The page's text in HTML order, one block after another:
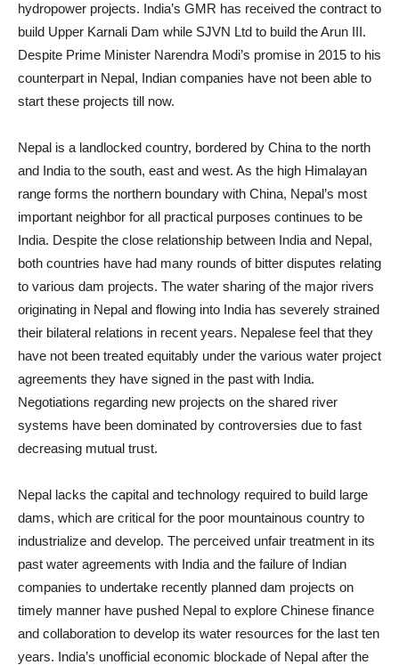
hydropower projects. India’s GMR has received the contract to
build Upper Karnali Dam while SJVN Ltd to build the Arun III.
Despite Prime Minister Narendra Modi’s promise in 2015 to his
counterpart in Nepal, Indian companies have not been able to
start these projects till now.
Nepal is a landlocked country, bordered by China to the north
and India to the south, east and west. As the high Himalayan
range forms the northern boundary with China, Nepal’s most
important neighbor for all practical purposes continues to be
India. Despite the close relationship between India and Nepal,
both countries have had many rounds of bitter disputes relating
to various dam projects. The water sharing of the major rivers
originating in Nepal and flowing into India has severely strained
their bilateral relations in recent years. Nepalese feel that they
have not been treated equitably under the various water project
agreements they have signed in the past with India.
Negotiations regarding new projects on the shared river
systems have been dominated by controversies due to fast
decreasing mutual trust.
Nepal lacks the capital and technology required to build large
dams, which are critical for the poor mountainous country to
industrialize and develop. The perceived unfair treatment in its
past water agreements with India and the failure of Indian
companies to undertake recently planned dam projects on
timely manner have pushed Nepal to explore Chinese finance
and collaboration to develop its water resources for the last ten
years. India’s unofficial economic blockade of Nepal after the